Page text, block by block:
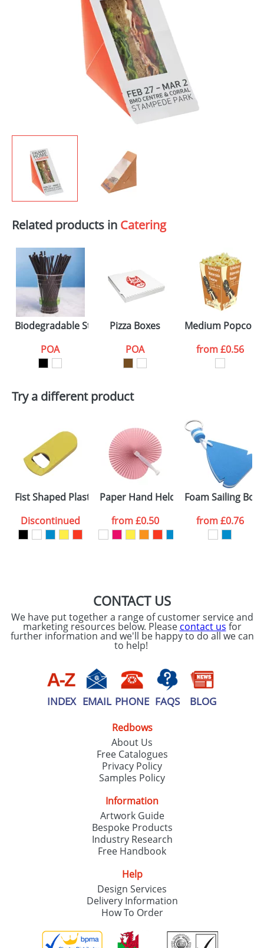
Related products in Catering
Biodegradable Straws
POA
Pizza Boxes
POA
Medium Popcorn
from£0.56
Try a different product
Fist Shaped Plastic Bottle Openers
Discontinued
Paper Hand Held Fans
from£0.50
Foam Sailing
from£0.76
CONTACT US
We have put together a range of customer service and
marketing resources below. Please contact us for
further information and we'll be happy to do all we can
to help!
INDEX EMAIL PHONE FAQS BLOG
Redbows
About Us
Free Catalogues
Privacy Policy
Samples Policy
Information
Artwork Guide
Bespoke Products
Industry Research
Free Handbook
Help
Design Services
Delivery Information
How To Order